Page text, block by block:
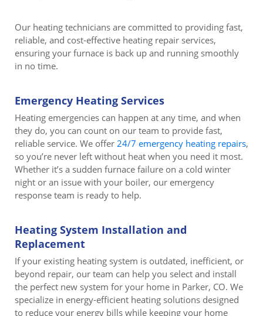
Our heating technicians are committed to providing fast,
reliable, and cost-effective heating repair services,
ensuring your furnace is back up and running smoothly
in no time.
Emergency Heating Services
Heating emergencies can happen at any time, and when
they do, you can count on our team to provide fast,
reliable service. We offer 24/7 emergency heating repairs,
so you’re never left without heat when you need it most.
Whether it’s a sudden furnace failure on a cold winter
night or an issue with your boiler, our emergency
response team is ready to help.
Heating System Installation and
Replacement
If your existing heating system is outdated, inefficient, or
beyond repair, our team can help you select and install
the perfect new system for your home in Parker, CO. We
specialize in energy-efficient heating solutions designed
to reduce your energy bills while keeping your home